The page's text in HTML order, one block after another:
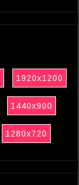
1920x1200
1440x900
1280x720